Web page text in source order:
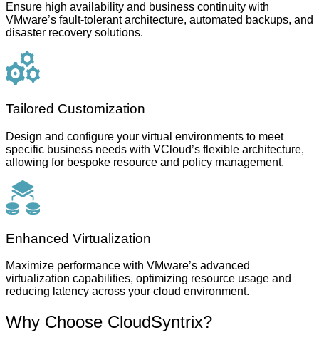
Ensure high availability and business continuity with
VMware’s fault-tolerant architecture, automated backups, and
disaster recovery solutions.
Tailored Customization
Design and configure your virtual environments to meet
specific business needs with VCloud’s flexible architecture,
allowing for bespoke resource and policy management.
Enhanced Virtualization
Maximize performance with VMware’s advanced
virtualization capabilities, optimizing resource usage and
reducing latency across your cloud environment.
Why Choose CloudSyntrix?